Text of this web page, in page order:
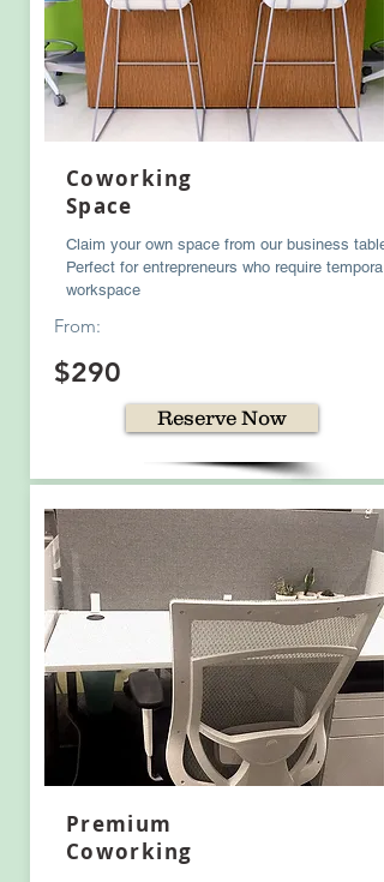
Coworking
Space
Claim your own space from our business
Perfect for entrepreneurs who require
workspace
From:
$290
Reserve Now
Premium
Coworking